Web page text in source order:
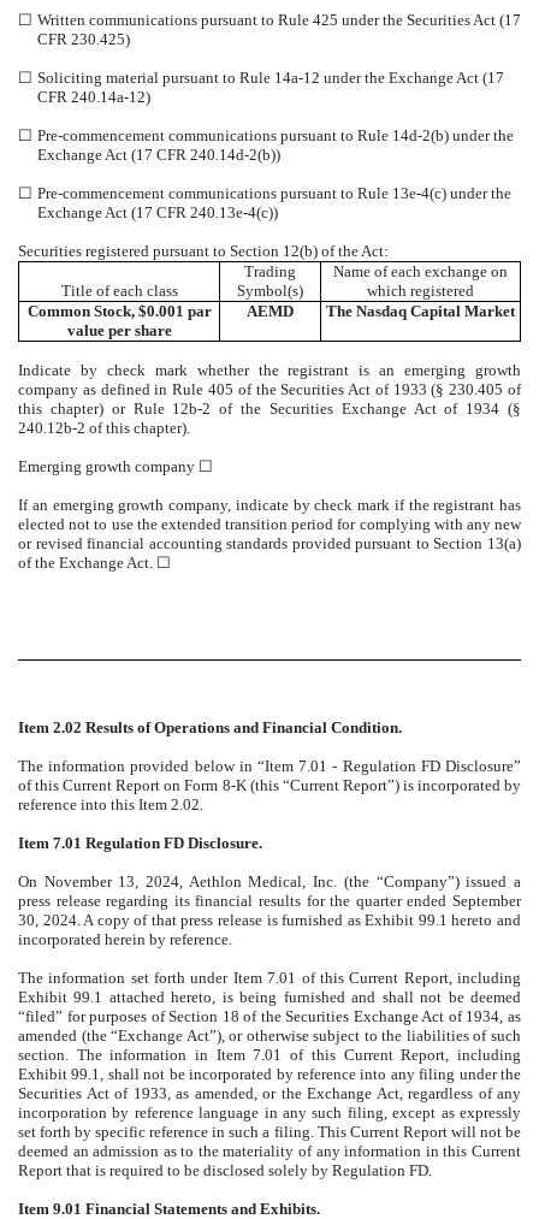
☐ Written communications pursuant to Rule 425 under the Securities Act (17
CFR 230.425)
☐ Soliciting material pursuant to Rule 14a-12 under the Exchange Act (17
CFR 240.14a-12)
☐ Pre-commencement communications pursuant to Rule 14d-2(b) under the
Exchange Act (17 CFR 240.14d-2(b))
☐ Pre-commencement communications pursuant to Rule 13e-4(c) under the
Exchange Act (17 CFR 240.13e-4(c))
Securities registered pursuant to Section 12(b) of the Act:
Title of each class
Trading
Symbol(s)
Name of each exchange on
which registered
Common Stock, $0.001 par
value per share
AEMD The Nasdaq Capital Market
Indicate by check mark whether the registrant is an emerging growth
company as defined in Rule 405 of the Securities Act of 1933 (§ 230.405 of
this chapter) or Rule 12b-2 of the Securities Exchange Act of 1934 (§
240.12b-2 of this chapter).
Emerging growth company ☐
If an emerging growth company, indicate by check mark if the registrant has
elected not to use the extended transition period for complying with any new
or revised financial accounting standards provided pursuant to Section 13(a)
of the Exchange Act. ☐
Item 2.02 Results of Operations and Financial Condition.
The information provided below in “Item 7.01 - Regulation FD Disclosure”
of this Current Report on Form 8-K (this “Current Report”) is incorporated by
reference into this Item 2.02.
Item 7.01 Regulation FD Disclosure.
On November 13, 2024, Aethlon Medical, Inc. (the “Company”) issued a
press release regarding its financial results for the quarter ended September
30, 2024. A copy of that press release is furnished as Exhibit 99.1 hereto and
incorporated herein by reference.
The information set forth under Item 7.01 of this Current Report, including
Exhibit 99.1 attached hereto, is being furnished and shall not be deemed
“filed” for purposes of Section 18 of the Securities Exchange Act of 1934, as
amended (the “Exchange Act”), or otherwise subject to the liabilities of such
section. The information in Item 7.01 of this Current Report, including
Exhibit 99.1, shall not be incorporated by reference into any filing under the
Securities Act of 1933, as amended, or the Exchange Act, regardless of any
incorporation by reference language in any such filing, except as expressly
set forth by specific reference in such a filing. This Current Report will not be
deemed an admission as to the materiality of any information in this Current
Report that is required to be disclosed solely by Regulation FD.
Item 9.01 Financial Statements and Exhibits.